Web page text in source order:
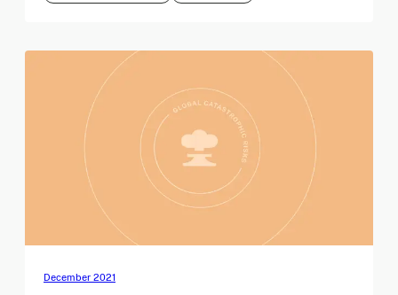
December 2021